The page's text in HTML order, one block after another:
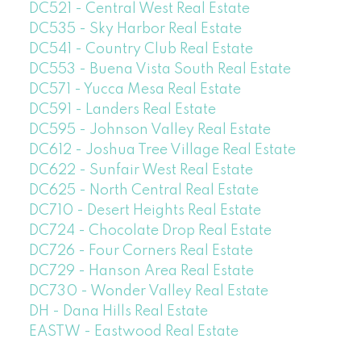
DC521 - Central West Real Estate
DC535 - Sky Harbor Real Estate
DC541 - Country Club Real Estate
DC553 - Buena Vista South Real Estate
DC571 - Yucca Mesa Real Estate
DC591 - Landers Real Estate
DC595 - Johnson Valley Real Estate
DC612 - Joshua Tree Village Real Estate
DC622 - Sunfair West Real Estate
DC625 - North Central Real Estate
DC710 - Desert Heights Real Estate
DC724 - Chocolate Drop Real Estate
DC726 - Four Corners Real Estate
DC729 - Hanson Area Real Estate
DC730 - Wonder Valley Real Estate
DH - Dana Hills Real Estate
EASTW - Eastwood Real Estate